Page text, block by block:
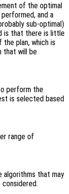
of the optimal
and a
sub-optimal)
is that there is little
plan, which is
that will be
perform the
is selected based
range of
algorithms that may